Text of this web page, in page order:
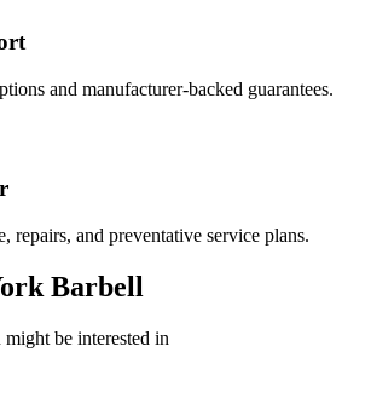
and manufacturer-backed guarantees.
repairs, and preventative service plans.
Barbell
be interested in